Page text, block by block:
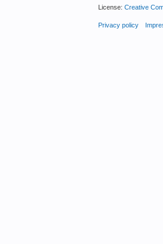
License: Creative
Privacy policy